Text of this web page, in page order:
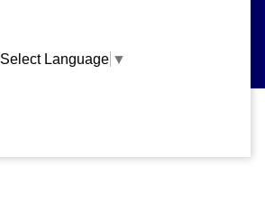
Select Language ▼